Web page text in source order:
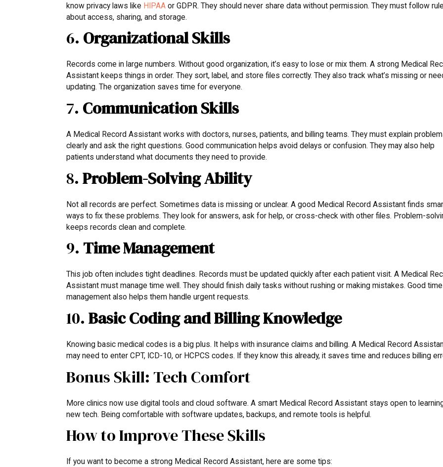
know privacy laws like HIPAA or GDPR. They should never share data without permission. They must follow
about access, sharing, and storage.
6. Organizational Skills
Records come in large numbers. Without good organization, it’s easy to lose or mix them. A strong Medical
Assistant keeps things in order. They sort, label, and store files correctly. They also track what’s missing or
updating. The organization saves time for everyone.
7. Communication Skills
A Medical Record Assistant works with doctors, nurses, patients, and billing teams. They must explain
clearly and ask the right questions. Good communication helps avoid delays or confusion. They may also help
patients understand what documents they need to provide.
8.Problem-Solving Ability
Not all records are perfect. Sometimes data is missing or unclear. A good Medical Record Assistant finds
ways to fix these problems. They look for answers, ask for help, or cross-check with other files. Problem-
keeps records clean and complete.
9. Time Management
This job often includes tight deadlines. Records must be updated quickly after each patient visit. A Medical
Assistant must manage time well. They should finish daily tasks without rushing or making mistakes. Good time
management also helps them handle urgent requests.
10.Basic Coding and Billing Knowledge
Knowing basic medical codes is a big plus. It helps with insurance claims and billing. A Medical Record
may need to enter CPT, ICD-10, or HCPCS codes. If they know this already, it saves time and reduces billing
Bonus Skill: Tech Comfort
More clinics now use digital tools and cloud software. A smart Medical Record Assistant stays open to
new tech. Being comfortable with software updates, backups, and remote tools is helpful.
How to Improve These Skills
If you want to become a strong Medical Record Assistant, here are some tips: